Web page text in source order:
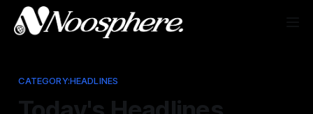
CATEGORY:HEADLINES